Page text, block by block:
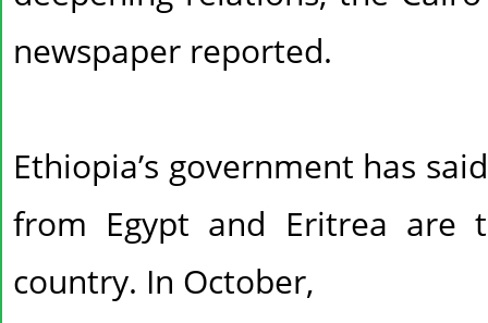
newspaper reported.
Ethiopia’s government has
from Egypt and Eritrea are
country. In October,